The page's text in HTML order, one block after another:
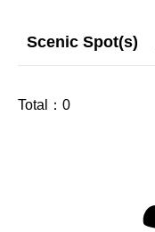
Scenic Spot(s)
Total： 0